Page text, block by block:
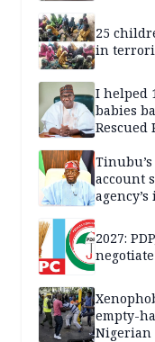
25
in
I helped
babies
Rescued
Tinubu’s
account
2027:
empty-